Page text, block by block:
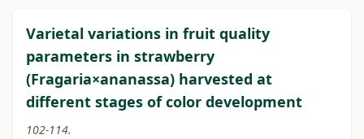
Varietal variations in fruit quality
parameters in strawberry
(Fragaria×ananassa) harvested at
different stages of color development
102-114.